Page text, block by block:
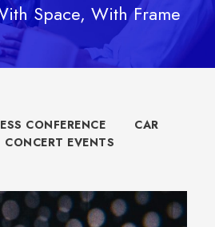
Space, With Frame
CONFERENCE
CAR
CONCERT EVENTS